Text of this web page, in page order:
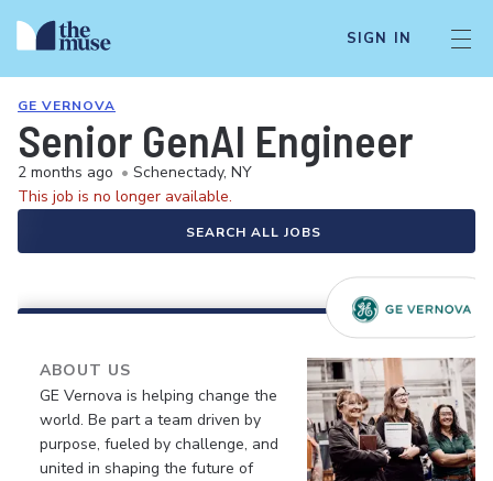
SIGN IN
GE VERNOVA
Senior GenAI Engineer
2 months ago • Schenectady, NY
This job is no longer available.
SEARCH ALL JOBS
ABOUT US
GE Vernova is helping change the
world. Be part a team driven by
purpose, fueled by challenge, and
united in shaping the future of